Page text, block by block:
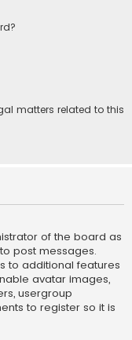
matters related to this
of the board as
post messages.
to additional features
avatar images,
usergroup
to register so it is